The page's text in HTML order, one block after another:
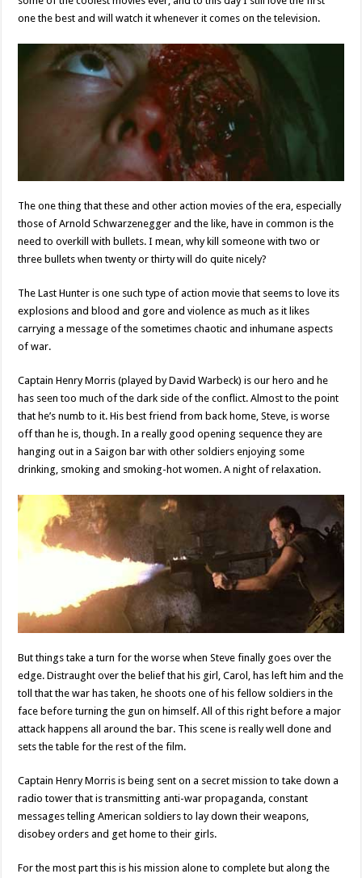
one the best and will watch it whenever it comes on the television.
The one thing that these and other action movies of the era, especially
those of Arnold Schwarzenegger and the like, have in common is the
need to overkill with bullets. I mean, why kill someone with two or
three bullets when twenty or thirty will do quite nicely?
The Last Hunter is one such type of action movie that seems to love its
explosions and blood and gore and violence as much as it likes
carrying a message of the sometimes chaotic and inhumane aspects
of war.
Captain Henry Morris (played by David Warbeck) is our hero and he
has seen too muchof the dark side of the conflict. Almost to the point
that he’s numb to it. His best friend from back home, Steve, is worse
off than he is, though. In a really good opening sequence they are
hanging out in a Saigon bar with other soldiers enjoying some
drinking, smoking and smoking-hot women. A night of relaxation.
But things take a turn for the worse when Steve finally goes over the
edge. Distraught over the belief that his girl, Carol, has left him and the
toll that the war has taken, he shoots one of his fellow soldiers in the
face before turning the gun on himself. All of this right before a major
attack happens all around the bar. This scene is really well done and
sets the table for the rest of the film.
Captain Henry Morris is being sent on a secret mission to take down a
radio tower that is transmitting anti-war propaganda, constant
messages telling American soldiers to lay down their weapons,
disobey orders and get home to their girls.
For the most part this is his mission alone to complete but along the